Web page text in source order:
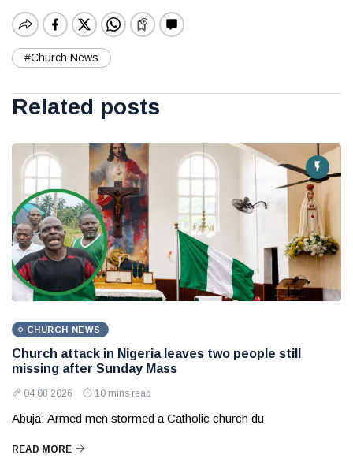
#Church News
Related posts
CHURCH NEWS
Church attack in Nigeria leaves two people still
missing after Sunday Mass
04 08 2026 10 mins read
Abuja: Armed men stormed a Catholic church du
READ MORE